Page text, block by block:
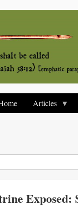
Articles
Exposed: